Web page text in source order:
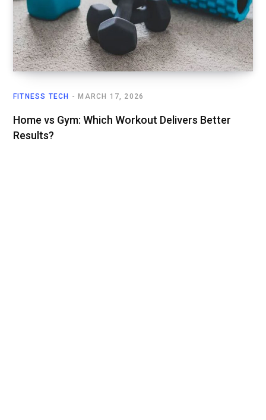
FITNESS TECH MARCH 17, 2026
Home vs Gym: Which Workout Delivers Better
Results?